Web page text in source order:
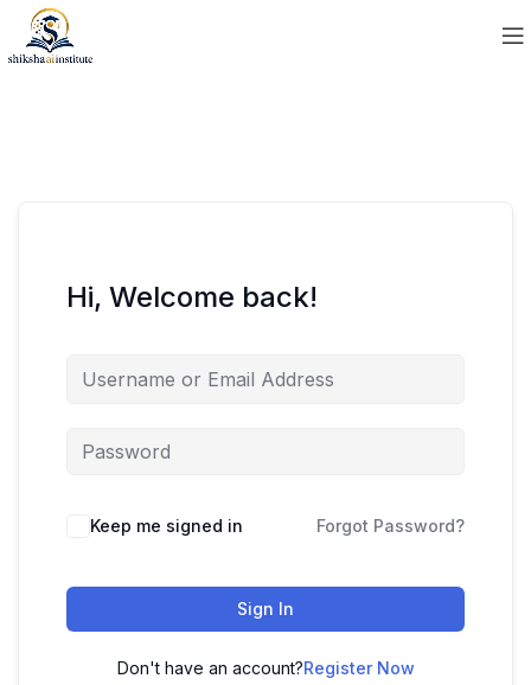
Hi, Welcome back!
Keep me signed in Forgot Password?
Sign In
Don't have an account?Register Now